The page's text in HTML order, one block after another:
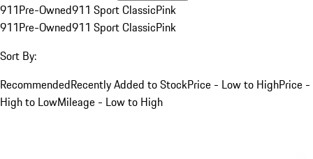
911Pre-Owned911 Sport ClassicPink
911Pre-Owned911 Sport ClassicPink
Sort By:
RecommendedRecently Added to StockPrice - Low to HighPrice -
High to LowMileage - Low to High